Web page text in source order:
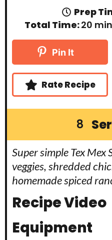
Prep
Total Time:20m
n
e
s
Pin It
Rate Recipe
8
Super simple Tex
veggies, shredded
homemade spiced
Recipe Video
Equipment